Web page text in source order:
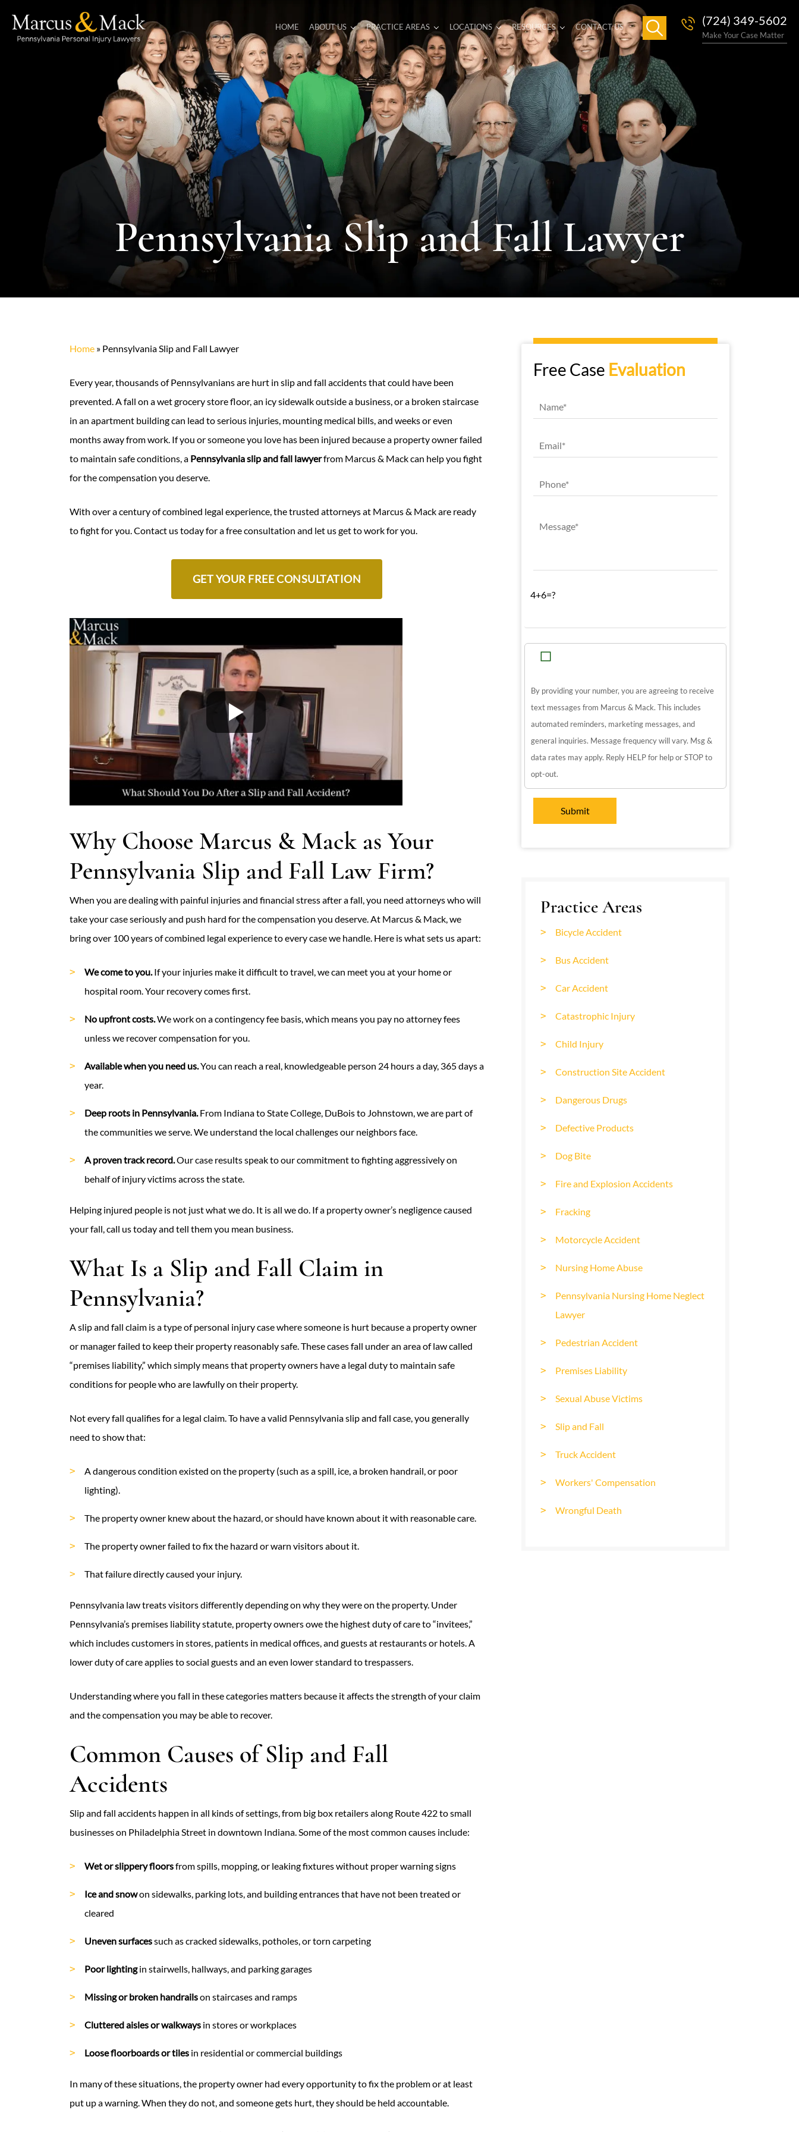
HOME ABOUT US PRACTICE AREAS LOCATIONS RESOURCES CONTACT US (724) 349-5602
Make Your Case Matter
Pennsylvania Slip and Fall Lawyer
Home » Pennsylvania Slip and Fall Lawyer
Every year, thousands of Pennsylvanians are hurt in slip and fall accidents that could have been
prevented. A fall on a wet grocery store floor, an icy sidewalk outside a business, or a broken staircase
in an apartment building can lead to serious injuries, mounting medical bills, and weeks or even
months away from work. If you or someone you love has been injured because a property owner failed
to maintain safe conditions, a Pennsylvania slip and fall lawyerfrom Marcus & Mack can help you fight
for the compensation you deserve.
With over a century of combined legal experience, the trusted attorneys at Marcus & Mack are ready
to fight for you. Contact us today for a free consultation and let us get to work for you.
GET YOUR FREE CONSULTATION
Why Choose Marcus & Mack as Your
Pennsylvania Slip and Fall Law Firm?
When you are dealing with painful injuries and financial stress after a fall, you need attorneys who will
take your case seriously and push hard for the compensation you deserve. At Marcus & Mack, we
bring over 100 years of combined legal experience to every case we handle. Here is what sets us apart:
We come to you.If your injuries make it difficult to travel, we can meet you at your home or
hospital room. Your recovery comes first.
No upfront costs.We work on a contingency fee basis, which means you pay no attorney fees
unless we recover compensation for you.
Available when you need us.You can reach a real, knowledgeable person 24 hours a day, 365 days a
year.
Deep roots in Pennsylvania.From Indiana to State College, DuBois to Johnstown, we are part of
the communities we serve. We understand the local challenges our neighbors face.
A proven track record.Our case results speak to our commitment to fighting aggressively on
behalf of injury victims across the state.
Helping injured people is not just what we do. It is all we do. If a property owner’s negligence caused
your fall, call us today and tell them you mean business.
What Is a Slip and Fall Claim in
Pennsylvania?
A slip and fall claim is a type of personal injury case where someone is hurt because a property owner
or manager failed to keep their property reasonably safe. These cases fall under an area of law called
“premises liability,” which simply means that property owners have a legal duty to maintain safe
conditions for people who are lawfully on their property.
Not every fall qualifies for a legal claim. To have a valid Pennsylvania slip and fall case, you generally
need to show that:
A dangerous condition existed on the property (such as a spill, ice, a broken handrail, or poor
lighting).
The property owner knew about the hazard, or should have known about it with reasonable care.
The property owner failed to fix the hazard or warn visitors about it.
That failure directly caused your injury.
Pennsylvania law treats visitors differently depending on why they were on the property. Under
Pennsylvania’s premises liability statute, property owners owe the highest duty of care to “invitees,”
which includes customers in stores, patients in medical offices, and guests at restaurants or hotels. A
lower duty of care applies to social guests and an even lower standard to trespassers.
Understanding where you fall in these categories matters because it affects the strength of your claim
and the compensation you may be able to recover.
Common Causes of Slip and Fall
Accidents
Slip and fall accidents happen in all kinds of settings, from big box retailers along Route 422 to small
businesses on Philadelphia Street in downtown Indiana. Some of the most common causes include:
Wet or slippery floorsfrom spills, mopping, or leaking fixtures without proper warning signs
Ice and snowon sidewalks, parking lots, and building entrances that have not been treated or
cleared
Uneven surfacessuch as cracked sidewalks, potholes, or torn carpeting
Poor lightingin stairwells, hallways, and parking garages
Missing or broken handrailson staircases and ramps
Cluttered aisles or walkways in stores or workplaces
Loose floorboards or tiles in residential or commercial buildings
In many of these situations, the property owner had every opportunity to fix the problem or at least
put up a warning. When they do not, and someone gets hurt, they should be held accountable.
Free Case Evaluation
4+6=?
By providing your number, you are agreeing to receive
text messages from Marcus & Mack. This includes
automated reminders, marketing messages, and
general inquiries. Message frequency will vary. Msg &
data rates may apply. Reply HELP for help or STOP to
opt-out.
Practice Areas
Bicycle Accident
Bus Accident
Car Accident
Catastrophic Injury
Child Injury
Construction Site Accident
Dangerous Drugs
Defective Products
Dog Bite
Fire and Explosion Accidents
Fracking
Motorcycle Accident
Nursing Home Abuse
Pennsylvania Nursing Home Neglect
Lawyer
Pedestrian Accident
Premises Liability
Sexual Abuse Victims
Slip and Fall
Truck Accident
Workers' Compensation
Wrongful Death